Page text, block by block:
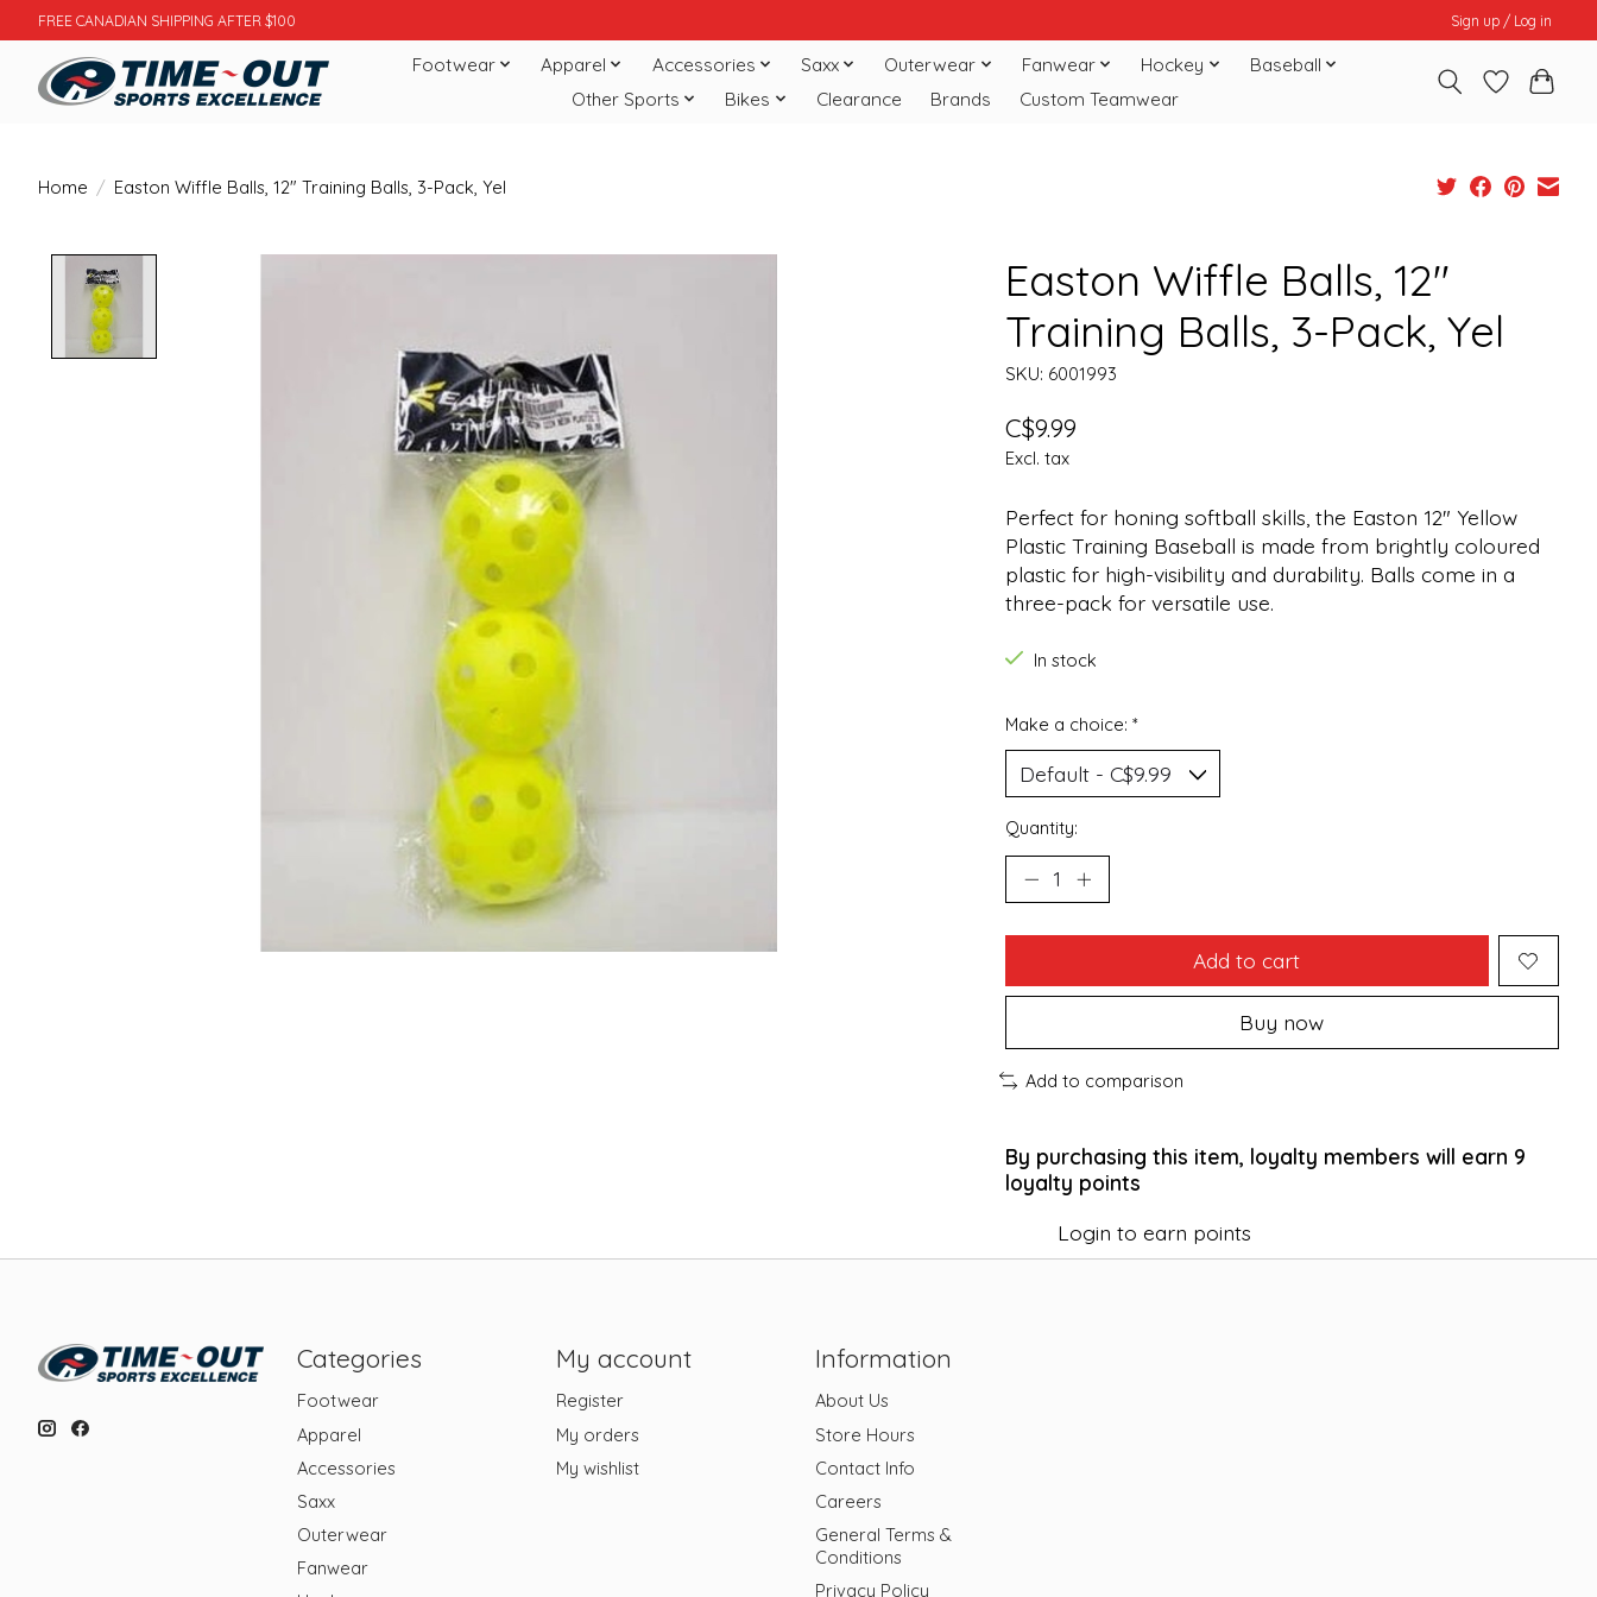
FREE CANADIAN SHIPPING AFTER $100 Sign up / Log in
Footwear Apparel Accessories Saxx Outerwear Fanwear Hockey
Baseball
Other Sports
Bikes Clearance Brands Custom Teamwear
Home / Easton Wiffle Balls, 12" Training Balls, 3-Pack, Yel
Easton Wiffle Balls, 12"
Training Balls, 3-Pack, Yel
SKU: 6001993
C$9.99
Excl. tax
Perfect for honing softball skills, the Easton 12" Yellow
Plastic Training Baseball is made from brightly coloured
plastic for high-visibility and durability. Balls come in a
three-pack for versatile use.
In stock
Make a choice: *
Quantity:
Add to cart
Buy now
Add to comparison
By purchasing this item, loyalty members will earn 9
loyalty points
Login to earn points
Categories
Footwear
Apparel
Accessories
Saxx
Outerwear
Fanwear
My account
Register
My orders
My wishlist
Information
About Us
Store Hours
Contact Info
Careers
General Terms &
Conditions
Privacy Policy